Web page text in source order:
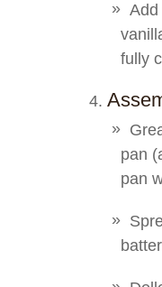
Add
fully
pan
pan